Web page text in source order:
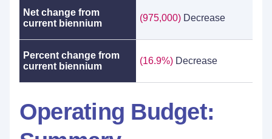
Net change from
current biennium
(975,000) Decrease
Percent change from
current biennium
(16.9%) Decrease
Operating Budget: